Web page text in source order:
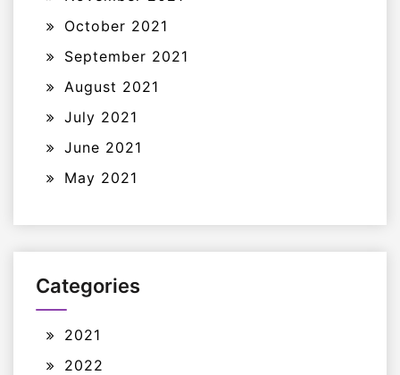
October 2021
September 2021
August 2021
July 2021
June 2021
May 2021
Categories
2021
2022